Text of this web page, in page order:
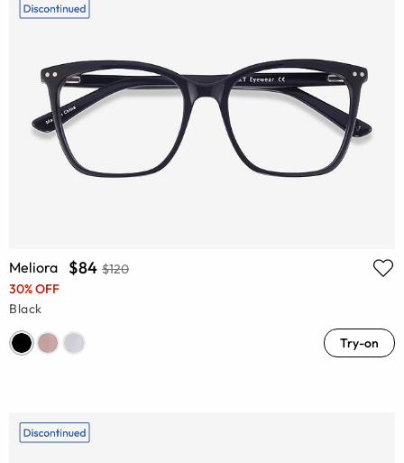
Meliora $84 $120
30% OFF
Black
Try-on